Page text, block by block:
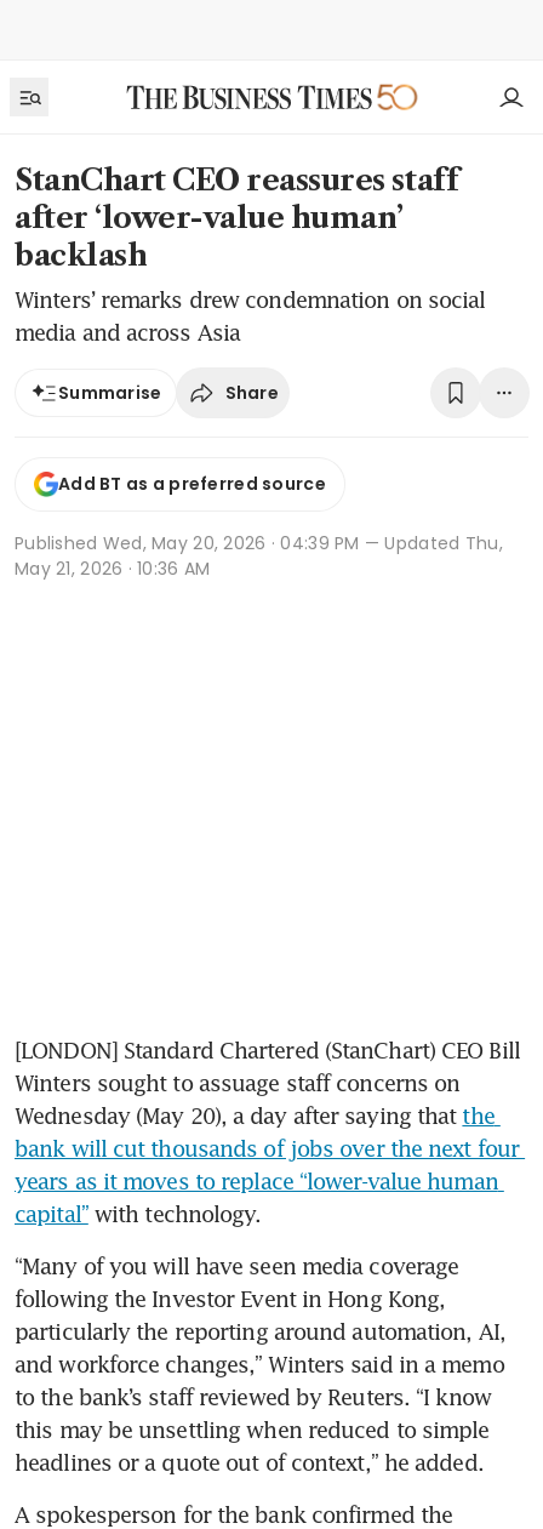
StanChart CEO reassures staff
after ‘lower-value human’
backlash
Winters’ remarks drew condemnation on social
media and across Asia
Summarise Share
Add BT as a preferred source
Published Wed, May 20, 2026 · 04:39 PM — Updated Thu,
May 21, 2026 · 10:36 AM
[LONDON] Standard Chartered (StanChart) CEO Bill
Winters sought to assuage staff concerns on
Wednesday (May 20), a day after saying that the
bank will cut thousands of jobs over the next four
years as it moves to replace “lower-value human
capital” with technology.
“Many of you will have seen media coverage
following the Investor Event in Hong Kong,
particularly the reporting around automation, AI,
and workforce changes,” Winters said in a memo
to the bank’s staff reviewed by Reuters. “I know
this may be unsettling when reduced to simple
headlines or a quote out of context,” he added.
A spokesperson for the bank confirmed the